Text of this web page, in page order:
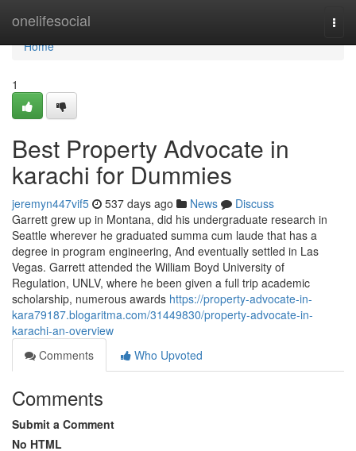
onelifesocial
Home
Home
1
Best Property Advocate in
karachi for Dummies
jeremyn447vif5 537 days ago News
Discuss
Garrett grew up in Montana, did his undergraduate research in
Seattle wherever he graduated summa cum laude that has a
degree in program engineering, And eventually settled in Las
Vegas. Garrett attended the William Boyd University of
Regulation, UNLV, where he been given a full trip academic
scholarship, numerous awards https://property-advocate-in-
kara79187.blogaritma.com/31449830/property-advocate-in-
karachi-an-overview
Comments
Who Upvoted
Comments
Submit a Comment
No HTML